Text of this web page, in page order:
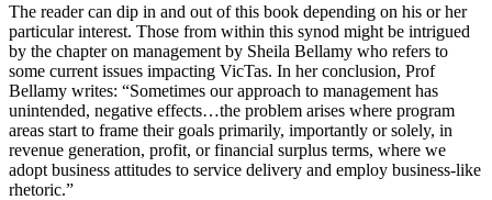
The reader can dip in and out of this book depending on his or her
particular interest. Those from within this synod might be intrigued
by the chapter on management by Sheila Bellamy who refers to
some current issues impacting VicTas. In her conclusion, Prof
Bellamy writes: “Sometimes our approach to management has
unintended, negative effects…the problem arises where program
areas start to frame their goals primarily, importantly or solely, in
revenue generation, profit, or financial surplus terms, where we
adopt business attitudes to service delivery and employ business-like
rhetoric.”